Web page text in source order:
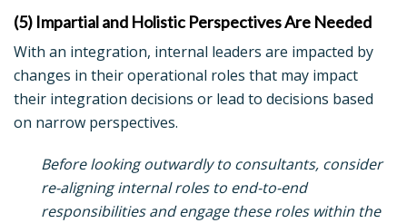
(5) Impartial and Holistic Perspectives Are Needed
With an integration, internal leaders are impacted by
changes in their operational roles that may impact
their integration decisions or lead to decisions based
on narrow perspectives.
Before looking outwardly to consultants, consider
re-aligning internal roles to end-to-end
responsibilities and engage these roles within the